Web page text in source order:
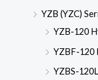
YZB (YZC)
YZB-120
YZBF-120
YZBS-